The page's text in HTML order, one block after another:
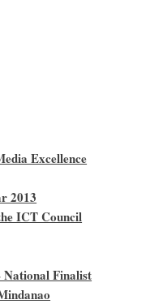
Excellence
2013
ICT Council
National Finalist